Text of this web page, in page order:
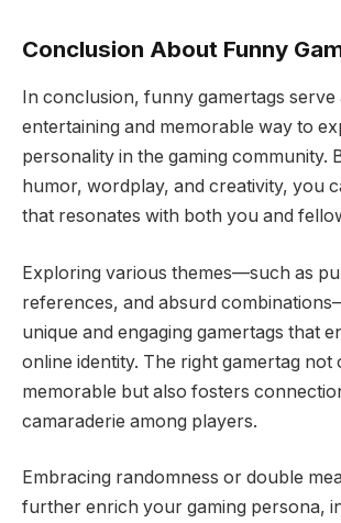
Conclusion About Funny
In conclusion, funny gamertags serve
entertaining and memorable way to
personality in the gaming community.
humor, wordplay, and creativity, you
that resonates with both you and
Exploring various themes—such as
references, and absurd
unique and engaging gamertags that
online identity. The right gamertag not
memorable but also fosters
camaraderie among players.
Embracing randomness or double
further enrich your gaming persona,